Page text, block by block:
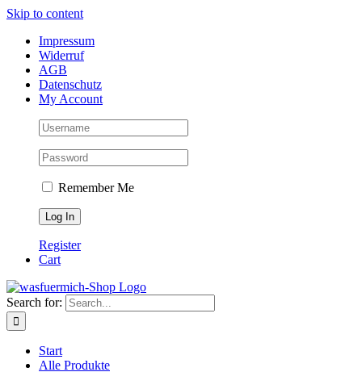
Skip to content
Impressum
Widerruf
AGB
Datenschutz
My Account
Remember Me
Register
Cart
Search for:
Start
Alle Produkte